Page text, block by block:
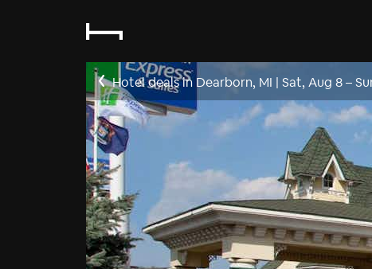
Hotel deals in Dearborn, MI | Sat, Aug 8–